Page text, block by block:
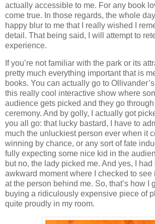
actually accessible to me. For any book
come true. In those regards, the whole
happy blur to me that I really wished I
detail. That being said, I will attempt to
experience.
If you’re not familiar with the park or its
pretty much everything important that is
books. You can actually go to
this really cool interactive show where
audience gets picked and they go
ceremony. And by golly, I actually got
you all go: that lucky bastard, I have to
much the unluckiest person ever when it
winning by chance, or any sort of fate
fully expecting some nice kid in the
but no, the lady picked me. And yes, I
awkward moment where I checked to see
at the person behind me. So, that’s how I
buying a ridiculously expensive piece of
quite proudly in my room.